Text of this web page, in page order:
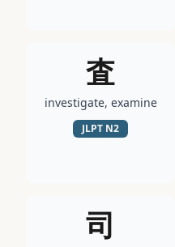
査
investigate, examine
JLPT N2
司